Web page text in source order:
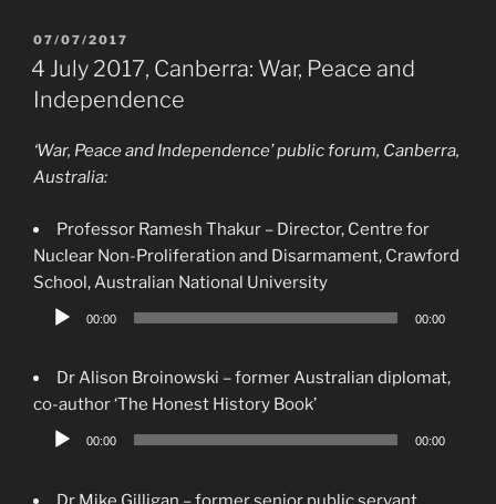
POSTED
ON
07/07/2017
4 July 2017, Canberra: War, Peace and
Independence
‘War, Peace and Independence’ public forum, Canberra,
Australia:
Professor Ramesh Thakur – Director, Centre for
Nuclear Non-Proliferation and Disarmament, Crawford
School, Australian National University
Audio
00:00 00:00
Dr Alison Broinowski – former Australian diplomat,
co-author ‘The Honest History Book’
Audio
00:00 00:00